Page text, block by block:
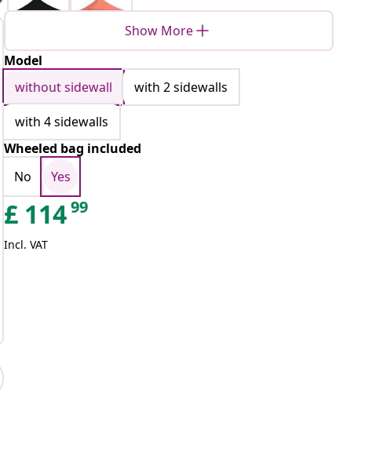
Black
Terracott
a
Show More
Model
without sidewall
with 2 sidewalls
with 4 sidewalls
Wheeled bag included
No
Yes
£ 11499
Incl. VAT